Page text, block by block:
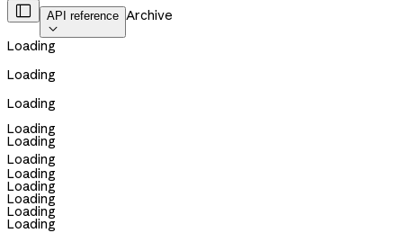
 API reference

Archive
Loading
Loading
Loading
Loading
Loading
Loading
Loading
Loading
Loading
Loading
Loading